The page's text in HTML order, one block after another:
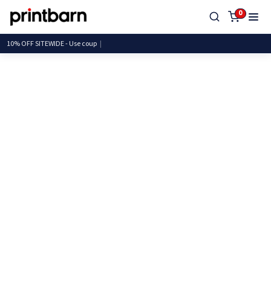
0
10% OFF SITEWIDE - Use